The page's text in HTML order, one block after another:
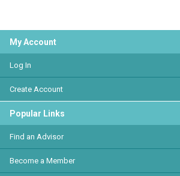
My Account
Log In
Create Account
Popular Links
Find an Advisor
Become a Member